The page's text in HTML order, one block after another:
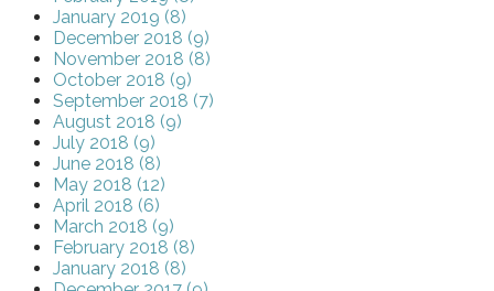
January 2019 (8)
December 2018 (9)
November 2018 (8)
October 2018 (9)
September 2018 (7)
August 2018 (9)
July 2018 (9)
June 2018 (8)
May 2018 (12)
April 2018 (6)
March 2018 (9)
February 2018 (8)
January 2018 (8)